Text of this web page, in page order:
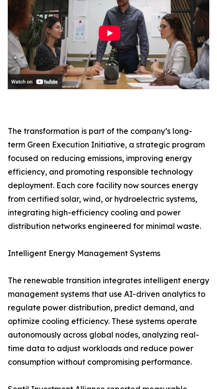
The transformation is part of the company’s long-
term Green Execution Initiative, a strategic program
focused on reducing emissions, improving energy
efficiency, and promoting responsible technology
deployment. Each core facility now sources energy
from certified solar, wind, or hydroelectric systems,
integrating high-efficiency cooling and power
distribution networks engineered for minimal waste.
Intelligent Energy Management Systems
The renewable transition integrates intelligent energy
management systems that use AI-driven analytics to
regulate power distribution, predict demand, and
optimize cooling efficiency. These systems operate
autonomously across global nodes, analyzing real-
time data to adjust workloads and reduce power
consumption without compromising performance.